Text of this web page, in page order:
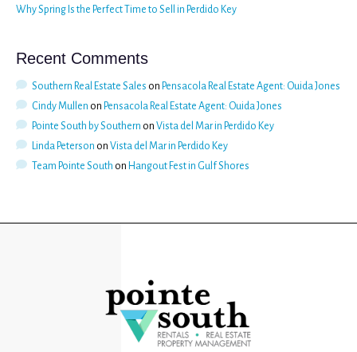
Why Spring Is the Perfect Time to Sell in Perdido Key
Recent Comments
Southern Real Estate Sales on Pensacola Real Estate Agent: Ouida Jones
Cindy Mullen on Pensacola Real Estate Agent: Ouida Jones
Pointe South by Southern on Vista del Mar in Perdido Key
Linda Peterson on Vista del Mar in Perdido Key
Team Pointe South on Hangout Fest in Gulf Shores